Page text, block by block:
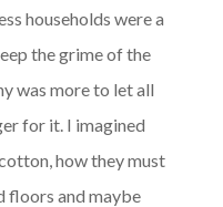
households were a
the grime of the
was more to let all
for it. I imagined
how they must
floors and maybe